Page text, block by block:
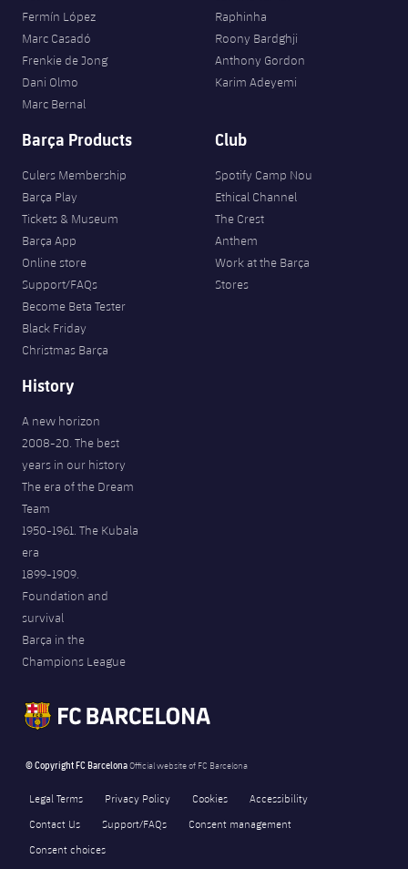
Fermín López
Marc Casadó
Frenkie de Jong
Dani Olmo
Marc Bernal
Raphinha
Roony Bardghji
Anthony Gordon
Karim Adeyemi
Barça Products
Culers Membership
Barça Play
Tickets & Museum
Barça App
Online store
Support/FAQs
Become Beta Tester
Black Friday
Christmas Barça
Club
Spotify Camp Nou
Ethical Channel
The Crest
Anthem
Work at the Barça
Stores
History
A new horizon
2008-20. The best
years in our history
The era of the Dream
Team
1950-1961. The Kubala
era
1899-1909.
Foundation and
survival
Barça in the
Champions League
© Copyright FC BarcelonaOfficial website of FC Barcelona
Legal Terms Privacy Policy Cookies
Accessibility
Contact Us
Support/FAQs
Consent management
Consent choices